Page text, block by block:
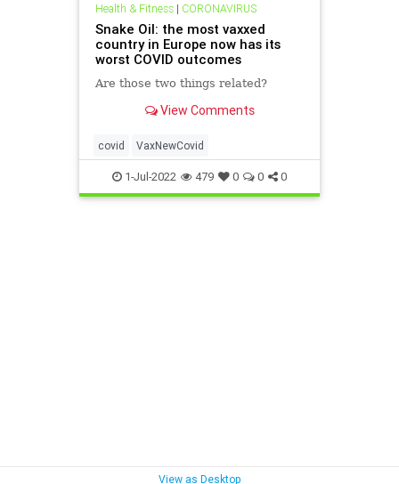
Health & Fitness| CORONAVIRUS
Snake Oil: the most vaxxed
country in Europe now has its
worst COVID outcomes
Are those two things related?
View Comments
covid VaxNewCovid
1-Jul-2022 479 0 0 0
View as Desktop